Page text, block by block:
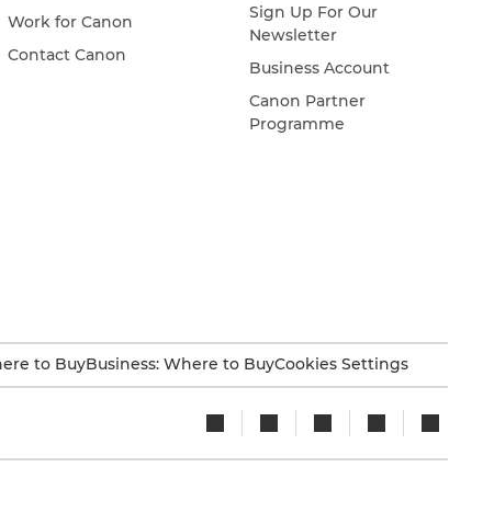
Work for Canon
Contact Canon
Sign Up For Our
Newsletter
Business Account
Canon Partner
Programme
to BuyBusiness: Where to BuyCookies Settings